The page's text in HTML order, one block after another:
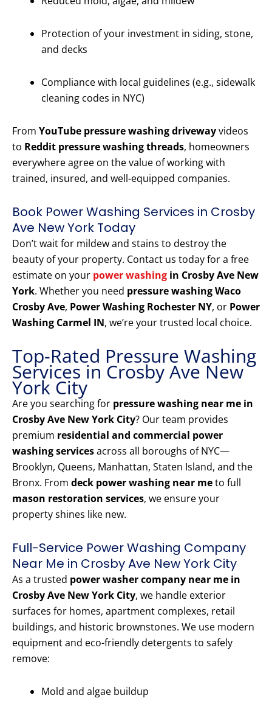
Protection of your investment in siding, stone,
and decks
Compliance with local guidelines (e.g., sidewalk
cleaning codes in NYC)
From YouTube pressure washing drivewayvideos
to Reddit pressure washing threads, homeowners
everywhere agree on the value of working with
trained, insured, and well-equipped companies.
Book Power Washing Services in Crosby
Ave New York Today
Don’t wait for mildew and stains to destroy the
beauty of your property. Contact us today for a free
estimate on your power washing in Crosby Ave New
York. Whether you need pressure washing Waco
Crosby Ave, Power Washing Rochester NY, or Power
Washing Carmel IN, we’re your trusted local choice.
Top-Rated Pressure Washing
Services in Crosby Ave New
York City
Are you searching for pressure washing near me in
Crosby Ave New York City? Our team provides
premium residential and commercial power
washing servicesacross all boroughs of NYC—
Brooklyn, Queens, Manhattan, Staten Island, and the
Bronx. From deck power washing near meto full
mason restoration services, we ensure your
property shines like new.
Full-Service Power Washing Company
Near Me in Crosby Ave New York City
As a trusted power washer company near me in
Crosby Ave New York City, we handle exterior
surfaces for homes, apartment complexes, retail
buildings, and historic brownstones. We use modern
equipment and eco-friendly detergents to safely
remove:
Mold and algae buildup